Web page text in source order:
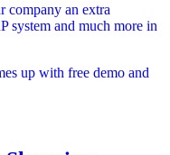
company an extra
system and much more in
up with free demo and